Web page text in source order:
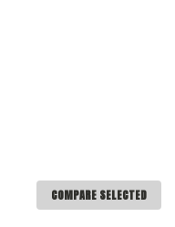
COMPARE SELECTED